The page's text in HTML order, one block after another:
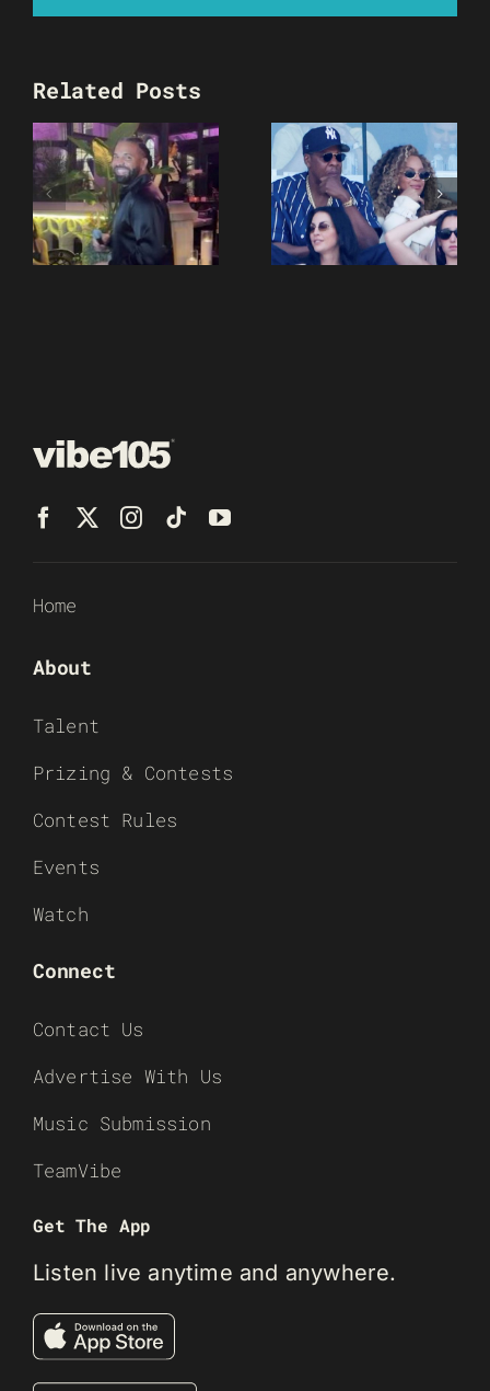
Related Posts
Home
About
Talent
Prizing & Contests
Contest Rules
Events
Watch
Connect
Contact Us
Advertise With Us
Music Submission
TeamVibe
Get The App
Listen live anytime and anywhere.